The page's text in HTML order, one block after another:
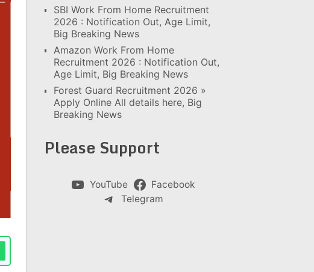
SBI Work From Home Recruitment
2026 : Notification Out, Age Limit,
Big Breaking News
Amazon Work From Home
Recruitment 2026 : Notification Out,
Age Limit, Big Breaking News
Forest Guard Recruitment 2026 »
Apply Online All details here, Big
Breaking News
Please Support
YouTube
Facebook
Telegram